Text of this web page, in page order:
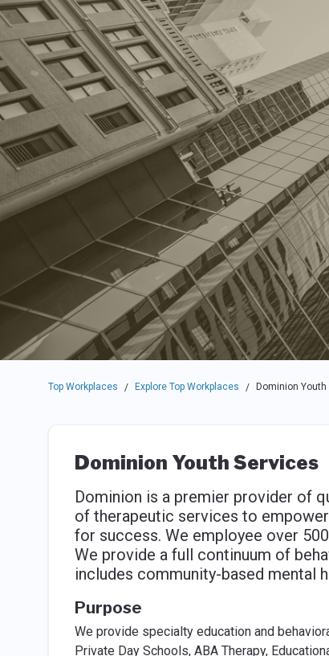
Top Workplaces / Explore Top Workplaces / Dominion
Dominion Youth Services
Dominion is a premier provider of
of therapeutic services to
for success. We employee over
We provide a full continuum of
includes community-based mental
Purpose
We provide specialty education and
Private Day Schools, ABA Therapy,